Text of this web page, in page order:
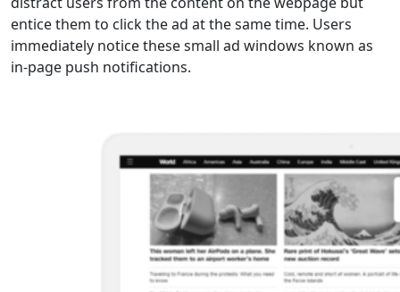
entice them to click the ad at the same time. Users
immediately notice these small ad windows known as
in-page push notifications.